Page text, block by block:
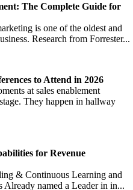
The Complete Guide for
is one of the oldest and
Research from Forrester...
to Attend in 2026
at sales enablement
They happen in hallway
for Revenue
& Continuous Learning and
named a Leader in in...